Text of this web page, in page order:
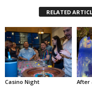
RELATED
Casino Night After